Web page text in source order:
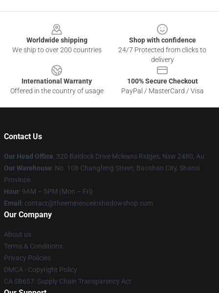
Worldwide shipping
We ship to over 200 countries
Shop with confidence
24/7 Protected from clicks to
delivery
International Warranty
Offered in the country of usage
100% Secure Checkout
PayPal / MasterCard / Visa
Contact Us
Our Head Office: 320 Baldock Drive Mcleans Ridges, Nsw 2480, Au
Our Warehouse: No. 108 Changfeng Street, Baoshan City, Shanxi
Province
Hour: 9AM – 5PM (Mon – Fri)
Email : contact@theeminenceinshadowshop.com
Our Company
About us
Terms & Conditions
Privacy Policies
DMCA - Copyright Policy
CA SB657: Supply Chain Transparency Act